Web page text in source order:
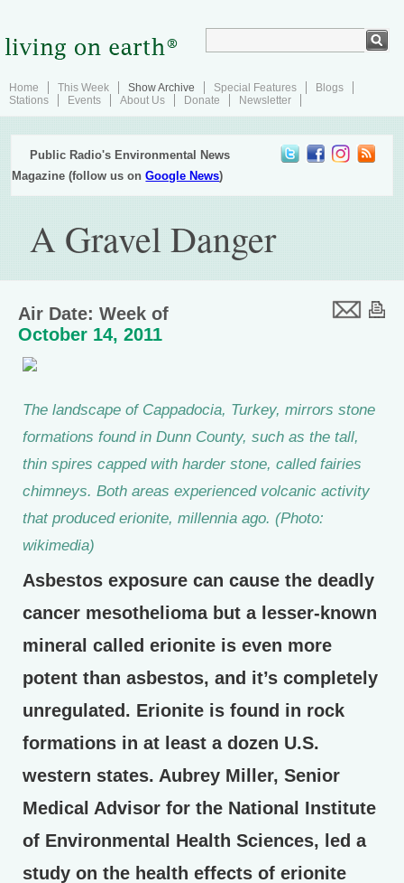
Home This Week Show Archive Special Features
Blogs
Stations
Events About Us Donate Newsletter
Public Radio's Environmental News
Magazine (follow us onGoogle News)
A Gravel Danger
Air Date: Week of
October 14, 2011
The landscape of Cappadocia, Turkey, mirrors stone
formations found in Dunn County, such as the tall,
thin spires capped with harder stone, called fairies
chimneys. Both areas experienced volcanic activity
that produced erionite, millennia ago. (Photo:
wikimedia)
Asbestos exposure can cause the deadly
cancer mesothelioma but a lesser-known
mineral called erionite is even more
potent than asbestos, and it’s completely
unregulated. Erionite is found in rock
formations in at least a dozen U.S.
western states. Aubrey Miller, Senior
Medical Advisor for the National Institute
of Environmental Health Sciences, led a
study on the health effects of erionite